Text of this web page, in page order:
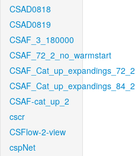
CSAD0818
CSAD0819
CSAF_3_180000
CSAF_72_2_no_warmstart
CSAF_Cat_up_expandings_72_2
CSAF_Cat_up_expandings_84_2
CSAF-cat_up_2
cscr
CSFlow-2-view
cspNet